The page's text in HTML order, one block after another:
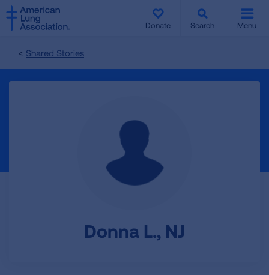
SKIP
TO
MAIN
Donate Search Menu
Shared Stories
Donna L., NJ
SKIP
TO
MAIN